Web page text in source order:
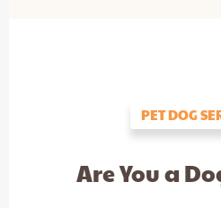
PET DOG
Are You a